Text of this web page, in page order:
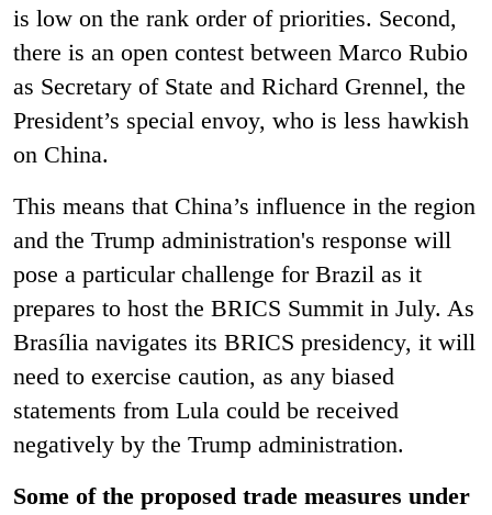
is low on the rank order of priorities. Second,
there is an open contest between Marco Rubio
as Secretary of State and Richard Grennel, the
President’s special envoy, who is less hawkish
on China.
This means that China’s influence in the region
and the Trump administration's response will
pose a particular challenge for Brazil as it
prepares to host the BRICS Summit in July. As
Brasília navigates its BRICS presidency, it will
need to exercise caution, as any biased
statements from Lula could be received
negatively by the Trump administration.
Some of the proposed trade measures under